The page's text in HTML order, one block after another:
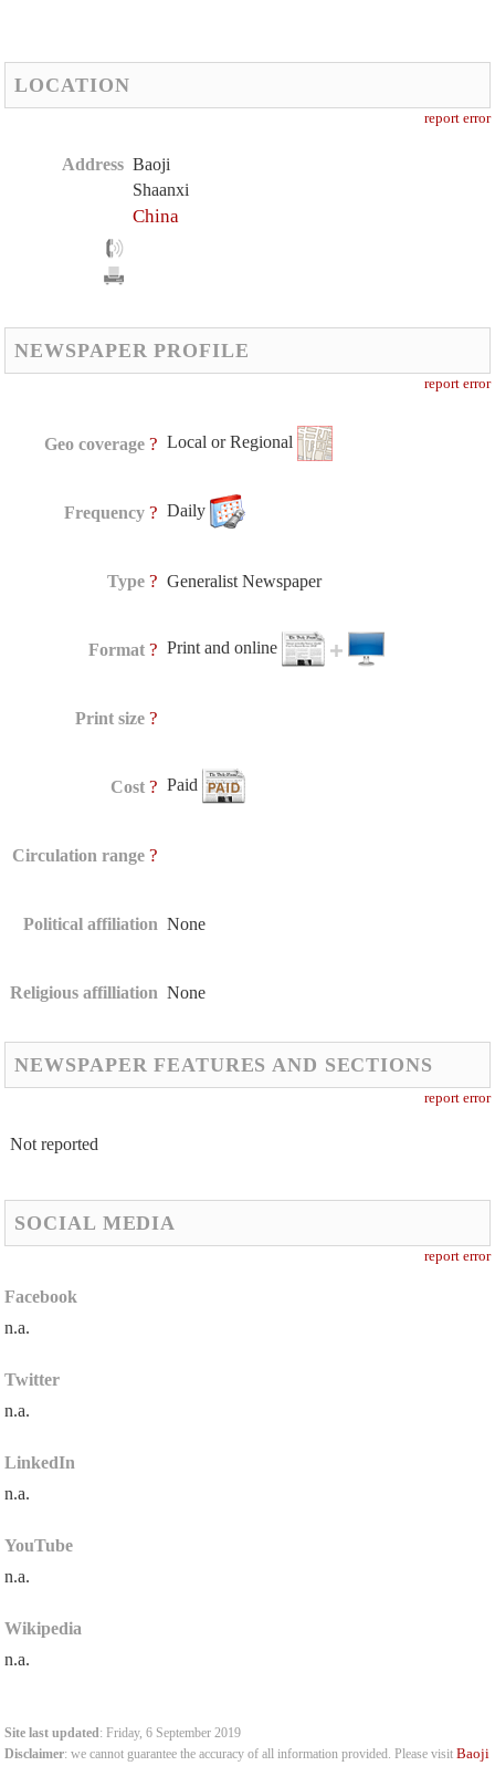
LOCATION
report error
Address Baoji
Shaanxi
China
NEWSPAPER PROFILE
report error
Geo coverage ? Local or Regional
Frequency ? Daily
Type ? Generalist Newspaper
Format ? Print and online
Print size ?
Cost ? Paid
Circulation range ?
Political affiliation None
Religious affilliation None
NEWSPAPER FEATURES AND SECTIONS
report error
Not reported
SOCIAL MEDIA
report error
Facebook
n.a.
Twitter
n.a.
LinkedIn
n.a.
YouTube
n.a.
Wikipedia
n.a.
Site last updated: Friday, 6 September 2019
Disclaimer: we cannot guarantee the accuracy of all information provided. Please visitBaoji